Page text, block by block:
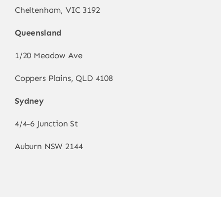
Cheltenham, VIC 3192
Queensland
1/20 Meadow Ave
Coppers Plains, QLD 4108
Sydney
4/4-6 Junction St
Auburn NSW 2144